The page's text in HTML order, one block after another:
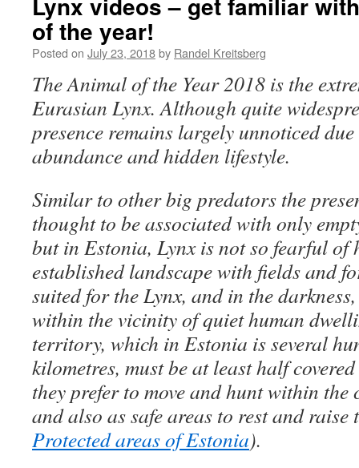
of the year!
Posted on July 23, 2018by Randel Kreitsberg
The Animal of the Year 2018 is the
Eurasian Lynx. Although quite
presence remains largely unnoticed
abundance and hidden lifestyle.
Similar to other big predators the
thought to be associated with only
but in Estonia, Lynx is not so fearful of
established landscape with fields and
suited for the Lynx, and in the
within the vicinity of quiet human
territory, which in Estonia is several
kilometres, must be at least half
they prefer to move and hunt within the
and also as safe areas to rest and
Protected areas of Estonia).